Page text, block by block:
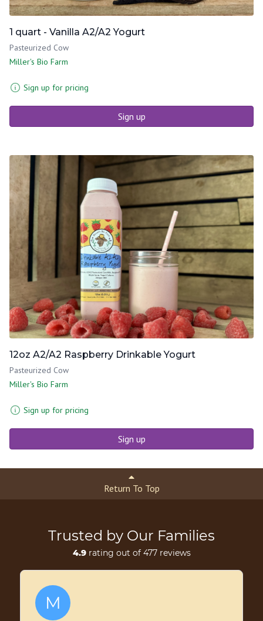
1 quart - Vanilla A2/A2 Yogurt
Pasteurized Cow
Miller's Bio Farm
Sign up for pricing
Sign up
12oz A2/A2 Raspberry Drinkable Yogurt
Pasteurized Cow
Miller's Bio Farm
Sign up for pricing
Sign up
Return To Top